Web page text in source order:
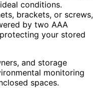
conditions.
brackets, or screws,
by two AAA
your stored
and storage
monitoring
spaces.